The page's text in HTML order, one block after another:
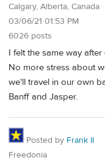
Calgary, Alberta, Canada
03/06/21 01:53 PM
6026 posts
I felt the same way
No more stress about
we'll travel in our own
Banff and Jasper.
Posted by Frank II
Freedonia